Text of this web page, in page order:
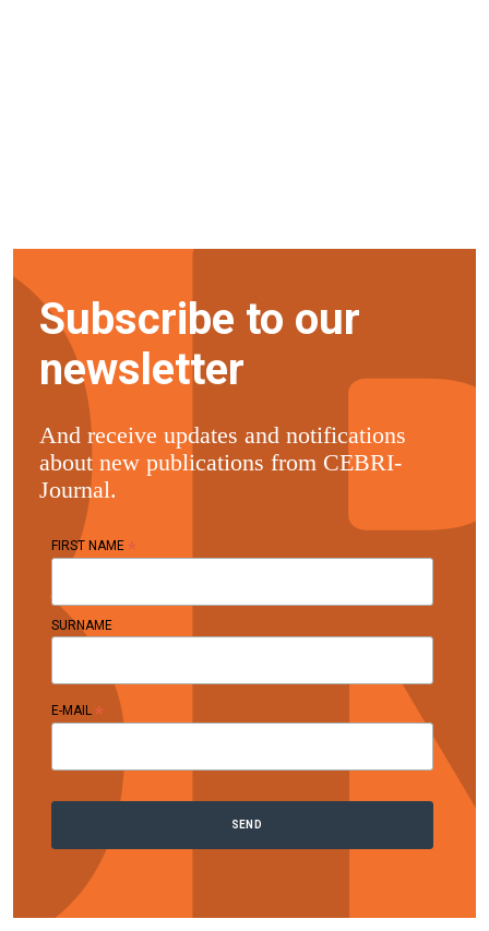
Subscribe to our
newsletter
And receive updates and notifications
about new publications from CEBRI-
Journal.
FIRST NAME
SURNAME
E-MAIL *